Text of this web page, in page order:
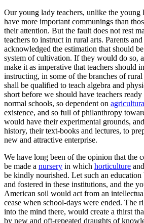
Our young lady teachers, unlike the young
have more important communings than
their attention. But the fault does not rest
teachers to instruct in rural arts. Parents
acknowledged the estimation that should
system of cultivation. If they would do so,
make it as imperative that teachers should
instructing, in some of the branches of rural
shall be qualified to teach algebra and
short before we should have teachers
normal schools, so dependent on
existence, and so full of philanthropy
would have their experimental grounds,
history, their text-books and lectures, to
new and attractive enterprise.
We have long been of the opinion that the
be made a nursery in which horticulture
be kindly nourished. Let such an education
and fostered in these institutions, and the
American soil would act from an
cease when school-days were ended. The
into the mind there, would create a thirst
by new and oft-repeated draughts of